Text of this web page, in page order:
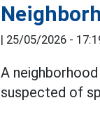
| 25/05/2026 -
A
suspected of